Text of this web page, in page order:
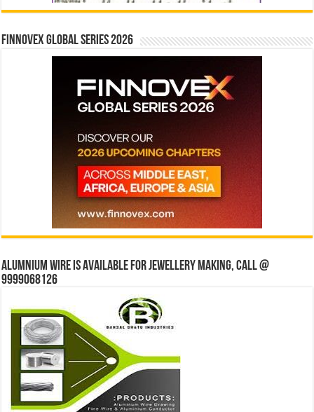
Finnovex Global Series 2026
Alumnium wire is available for jewellery making, Call @
9999068126